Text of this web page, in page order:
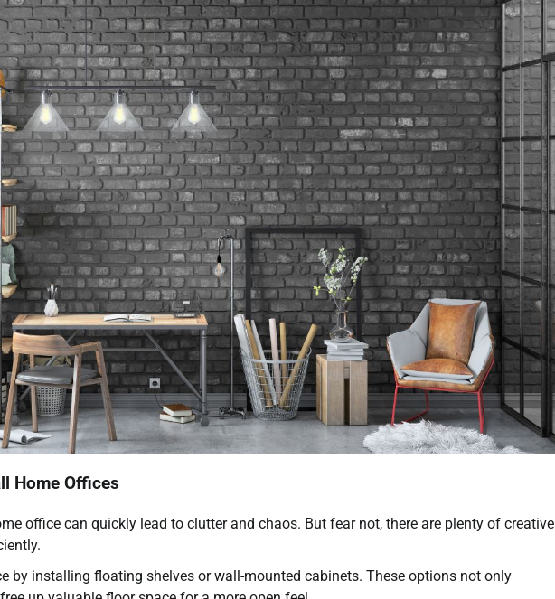
Home Offices
office can quickly lead to clutter and chaos. But fear not, there are plenty of creative
by installing floating shelves or wall-mounted cabinets. These options not only